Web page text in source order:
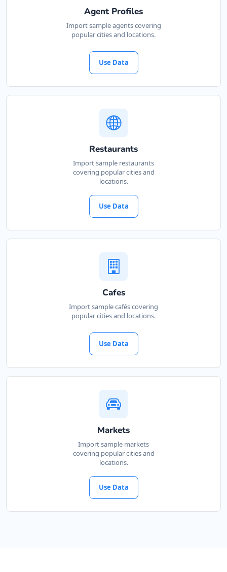
Agent Profiles
Import sample agents covering
popular cities and locations.
Use Data
Restaurants
Import sample restaurants
covering popular cities and
locations.
Use Data
Cafes
Import sample cafés covering
popular cities and locations.
Use Data
Markets
Import sample markets
covering popular cities and
locations.
Use Data